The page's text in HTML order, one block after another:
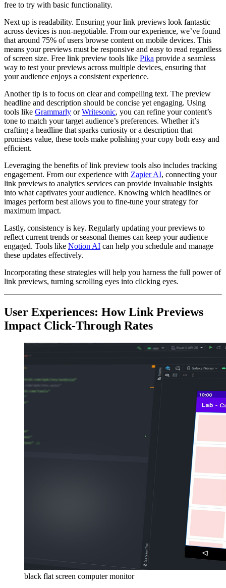
free to try with basic functionality.
Next up is readability. Ensuring your link previews look fantastic
across devices is non-negotiable. From our experience, we’ve found
that around 75% of users browse content on mobile devices. This
means your previews must be responsive and easy to read regardless
of screen size. Free link preview tools like Pika provide a seamless
way to test your previews across multiple devices, ensuring that
your audience enjoys a consistent experience.
Another tip is to focus on clear and compelling text. The preview
headline and description should be concise yet engaging. Using
tools like Grammarly orWritesonic, you can refine your content’s
tone to match your target audience’s preferences. Whether it’s
crafting a headline that sparks curiosity or a description that
promises value, these tools make polishing your copy both easy and
efficient.
Leveraging the benefits of link preview tools also includes tracking
engagement. From our experience with Zapier AI, connecting your
link previews to analytics services can provide invaluable insights
into what captivates your audience. Knowing which headlines or
images perform best allows you to fine-tune your strategy for
maximum impact.
Lastly, consistency is key. Regularly updating your previews to
reflect current trends or seasonal themes can keep your audience
engaged. Tools like Notion AI can help you schedule and manage
these updates effectively.
Incorporating these strategies will help you harness the full power of
link previews, turning scrolling eyes into clicking eyes.
User Experiences: How Link Previews
Impact Click-Through Rates
black flat screen computer monitor